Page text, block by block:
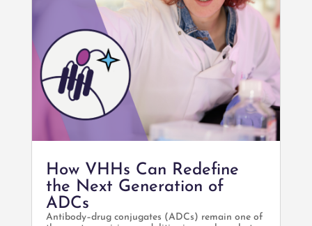
How VHHs Can Redefine
the Next Generation of
ADCs
Antibody–drug conjugates (ADCs) remain one of